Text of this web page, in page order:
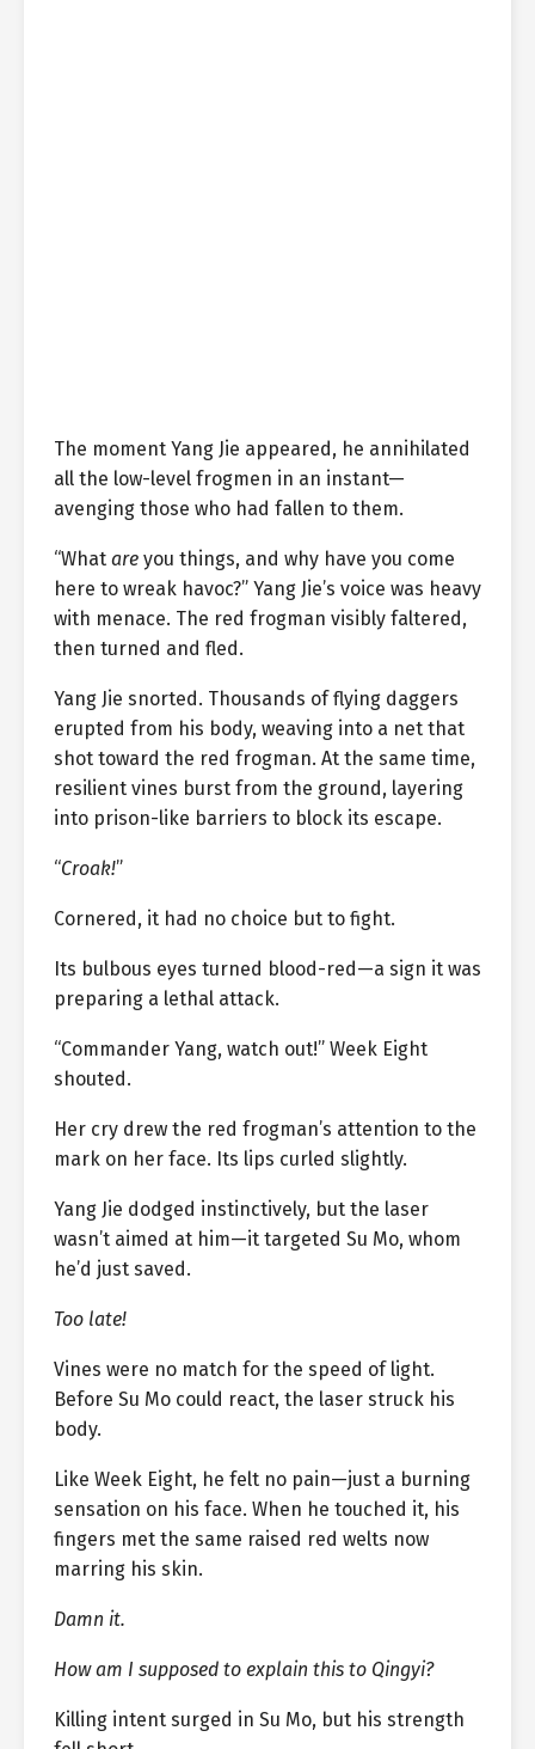
The moment Yang Jie appeared, he annihilated
all the low-level frogmen in an instant—
avenging those who had fallen to them.
“What are you things, and why have you come
here to wreak havoc?” Yang Jie’s voice was heavy
with menace. The red frogman visibly faltered,
then turned and fled.
Yang Jie snorted. Thousands of flying daggers
erupted from his body, weaving into a net that
shot toward the red frogman. At the same time,
resilient vines burst from the ground, layering
into prison-like barriers to block its escape.
“Croak!”
Cornered, it had no choice but to fight.
Its bulbous eyes turned blood-red—a sign it was
preparing a lethal attack.
“Commander Yang, watch out!” Week Eight
shouted.
Her cry drew the red frogman’s attention to the
mark on her face. Its lips curled slightly.
Yang Jie dodged instinctively, but the laser
wasn’t aimed at him—it targeted Su Mo, whom
he’d just saved.
Too late!
Vines were no match for the speed of light.
Before Su Mo could react, the laser struck his
body.
Like Week Eight, he felt no pain—just a burning
sensation on his face. When he touched it, his
fingers met the same raised red welts now
marring his skin.
Damn it.
How am I supposed to explain this to Qingyi?
Killing intent surged in Su Mo, but his strength